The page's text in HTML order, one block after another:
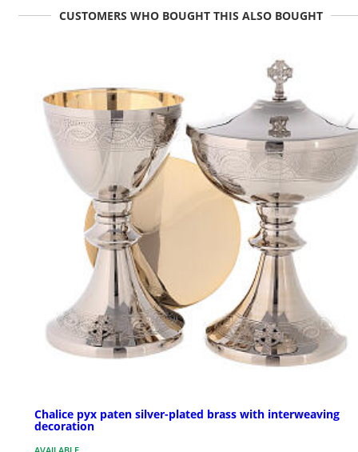
CUSTOMERS WHO BOUGHT THIS ALSO BOUGHT
Chalice pyx paten silver-plated brass with interweaving
decoration